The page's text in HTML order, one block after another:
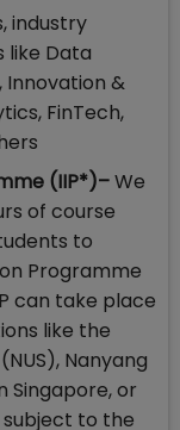
industry
like Data
Innovation &
FinTech,
(IIP*)–We
of course
to
Programme
can take place
like the
Nanyang
Singapore, or
to the